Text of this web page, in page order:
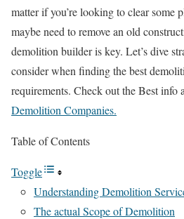
matter if you’re looking to clear some
maybe need to remove an old
demolition builder is key. Let’s dive
consider when finding the best
requirements. Check out the Best info
Demolition Companies.
Table of Contents
Toggle
Understanding Demolition
The actual Scope of Demolition